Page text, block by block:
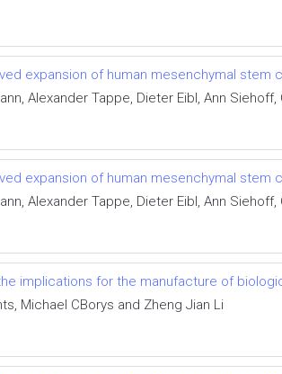
expansion of human mesenchymal stem
Alexander Tappe, Dieter Eibl, Ann
expansion of human mesenchymal stem
Alexander Tappe, Dieter Eibl, Ann
implications for the manufacture of
Michael CBorys and Zheng Jian Li